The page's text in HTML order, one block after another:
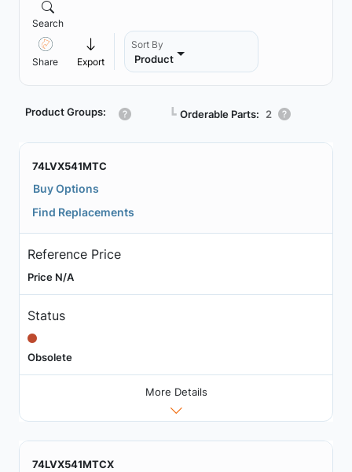
Search
Share Export
Sort By
Product
Product Groups: ┗ Orderable Parts: 2
74LVX541MTC
Buy Options
Find Replacements
Reference Price
Price N/A
Status
Obsolete
More Details
74LVX541MTCX